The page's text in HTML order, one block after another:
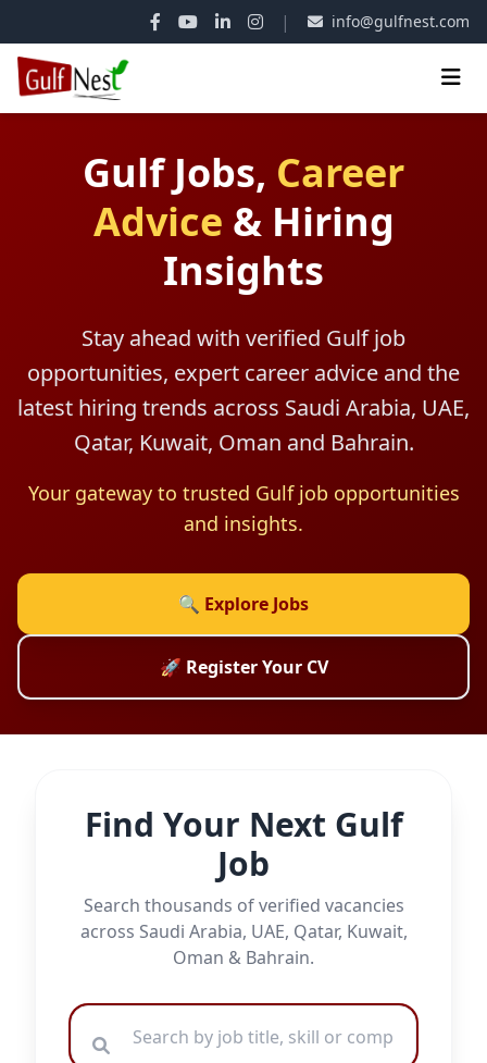
| info@gulfnest.com
Gulf Jobs, Career
Advice & Hiring
Insights
Stay ahead with verified Gulf job
opportunities, expert career advice and the
latest hiring trends across Saudi Arabia, UAE,
Qatar, Kuwait, Oman and Bahrain.
Your gateway to trusted Gulf job opportunities
and insights.
🔍 Explore Jobs
🚀 Register Your CV
Find Your Next Gulf
Job
Search thousands of verified vacancies
across Saudi Arabia, UAE, Qatar, Kuwait,
Oman & Bahrain.